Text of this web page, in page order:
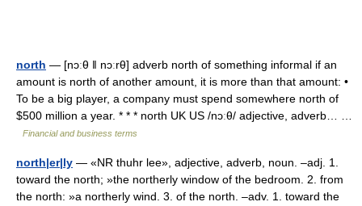
north — [nɔːθ ǁ nɔːrθ] adverb north of something informal if an
amount is north of another amount, it is more than that amount: •
To be a big player, a company must spend somewhere north of
$500 million a year. * * * north UK US /nɔːθ/ adjective, adverb… …
Financial and business terms
north|er|ly — «NR thuhr lee», adjective, adverb, noun. –adj. 1.
toward the north; »the northerly window of the bedroom. 2. from
the north: »a northerly wind. 3. of the north. –adv. 1. toward the